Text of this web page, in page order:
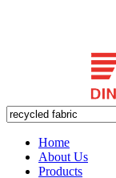
Home
About Us
Products